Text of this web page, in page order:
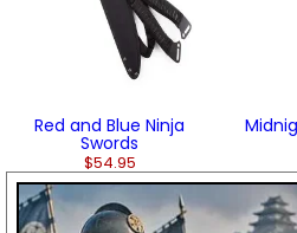
Red and Blue Ninja
Swords
$54.95